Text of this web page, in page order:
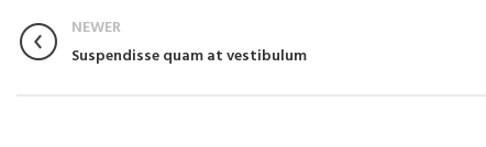
NEWER
Suspendisse quam at vestibulum